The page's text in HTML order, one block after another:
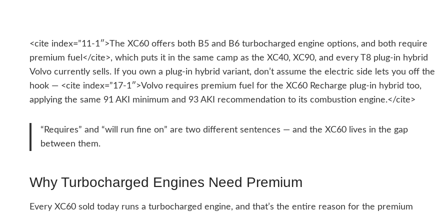
<cite index=”11-1″>The XC60 offers both B5 and B6 turbocharged engine options, and both require
premium fuel</cite>, which puts it in the same camp as the XC40, XC90, and every T8 plug-in hybrid
Volvo currently sells. If you own a plug-in hybrid variant, don’t assume the electric side lets you off the
hook — <cite index=”17-1″>Volvo requires premium fuel for the XC60 Recharge plug-in hybrid too,
applying the same 91 AKI minimum and 93 AKI recommendation to its combustion engine.</cite>
“Requires” and “will run fine on” are two different sentences — and the XC60 lives in the gap
between them.
Why Turbocharged Engines Need Premium
Every XC60 sold today runs a turbocharged engine, and that’s the entire reason for the premium